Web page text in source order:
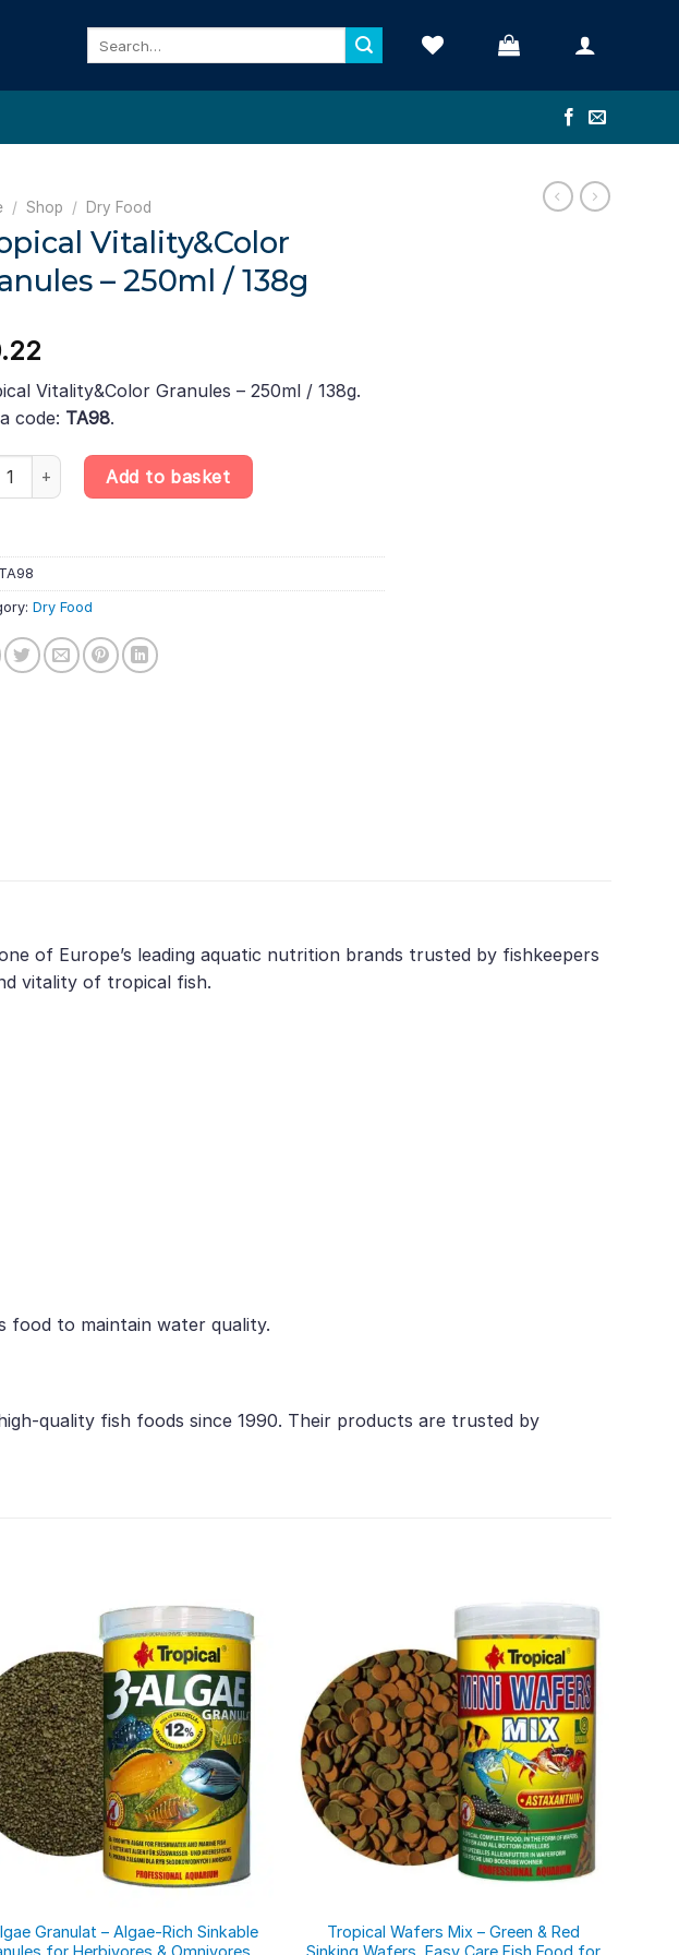
/ Shop / Dry Food
Vitality&Color
– 250ml / 138g
Vitality&Color Granules – 250ml / 138g.
code: TA98.
Vitality&Color Granules – 250ml / 138g quantity
Add to basket
TA98
Dry Food
of Europe’s leading aquatic nutrition brands trusted by fishkeepers
vitality of tropical fish.
food to maintain water quality.
quality fish foods since 1990. Their products are trusted by
Granulat – Algae-Rich Sinkable
for Herbivores & Omnivores,
Tropical Wafers Mix – Green & Red
Sinking Wafers, Easy Care Fish Food for